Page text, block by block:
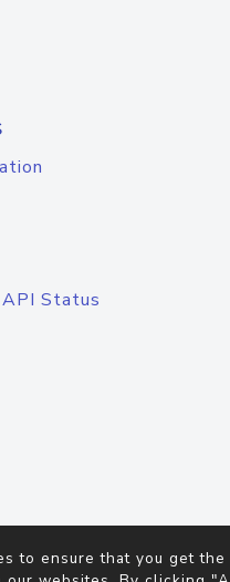
Status
to ensure that you get